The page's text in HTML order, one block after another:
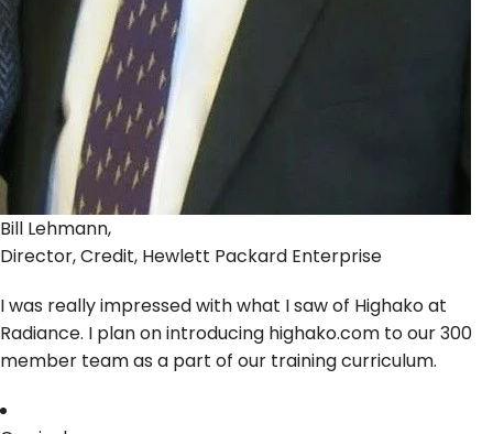
Bill Lehmann,
Director, Credit, Hewlett Packard Enterprise
I was really impressed with what I saw of Highako at
Radiance. I plan on introducing highako.com to our 300
member team as a part of our training curriculum.